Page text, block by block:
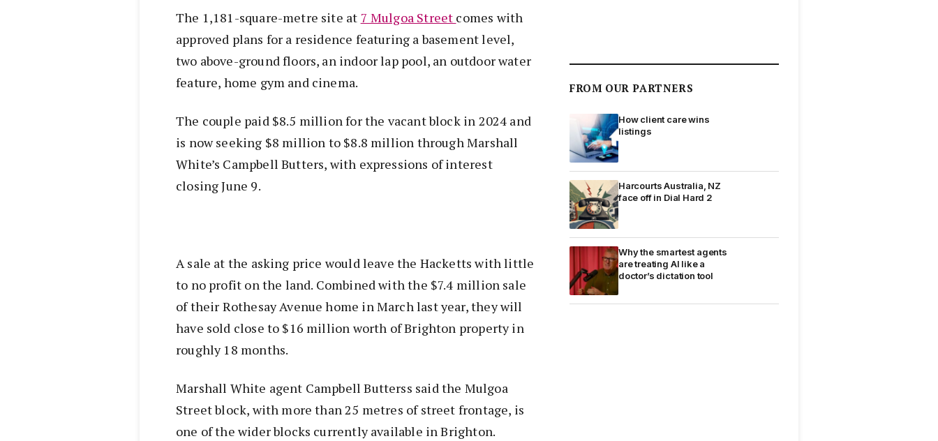
The 1,181-square-metre site at 7 Mulgoa Street comes with
approved plans for a residence featuring a basement level,
two above-ground floors, an indoor lap pool, an outdoor water
feature, home gym and cinema.
The couple paid $8.5 million for the vacant block in 2024 and
is now seeking $8 million to $8.8 million through Marshall
White’s Campbell Butters, with expressions of interest
closing June 9.
A sale at the asking price would leave the Hacketts with little
to no profit on the land. Combined with the $7.4 million sale
of their Rothesay Avenue home in March last year, they will
have sold close to $16 million worth of Brighton property in
roughly 18 months.
Marshall White agent Campbell Butterss said the Mulgoa
Street block, with more than 25 metres of street frontage, is
one of the wider blocks currently available in Brighton.
FROM OUR PARTNERS
How client care wins
listings
Harcourts Australia, NZ
face off in Dial Hard 2
Why the smartest agents
are treating AI like a
doctor’s dictation tool